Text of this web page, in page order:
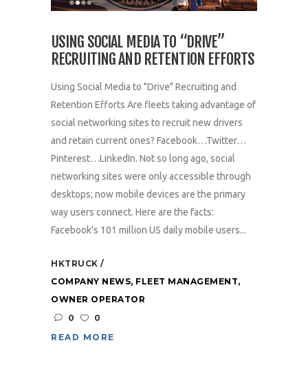
USING SOCIAL MEDIA TO “DRIVE”
RECRUITING AND RETENTION EFFORTS
Using Social Media to "Drive" Recruiting and
Retention Efforts Are fleets taking advantage of
social networking sites to recruit new drivers
and retain current ones? Facebook…Twitter…
Pinterest…LinkedIn. Not so long ago, social
networking sites were only accessible through
desktops; now mobile devices are the primary
way users connect. Here are the facts:
Facebook’s 101 million US daily mobile users...
HKTRUCK
COMPANY NEWS, FLEET MANAGEMENT,
OWNER OPERATOR
0
0
READ MORE